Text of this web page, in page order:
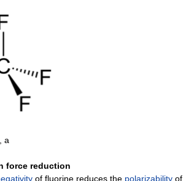
, a
force reduction
of fluorine reduces the polarizability of